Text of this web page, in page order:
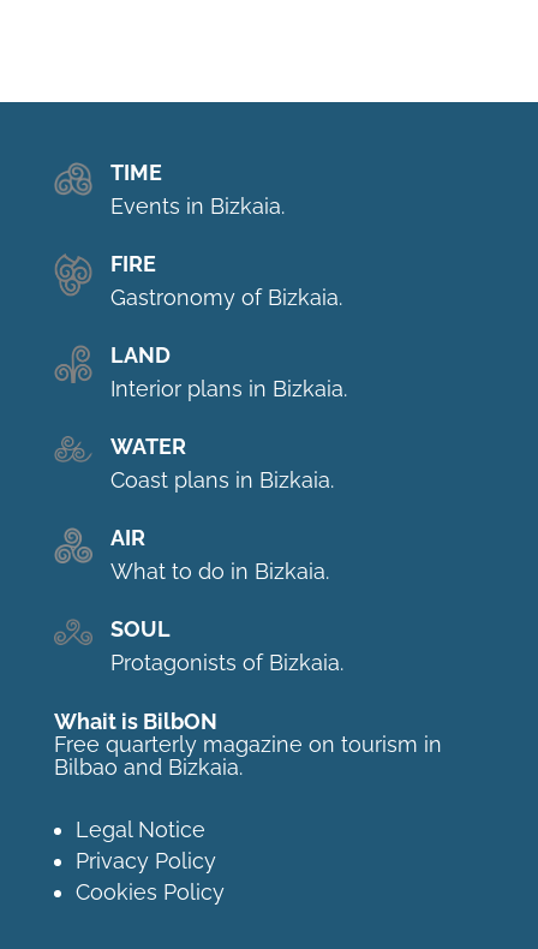
TIME
Events in Bizkaia.
FIRE
Gastronomy of Bizkaia.
LAND
Interior plans in Bizkaia.
WATER
Coast plans in Bizkaia.
AIR
What to do in Bizkaia.
SOUL
Protagonists of Bizkaia.
Whait is BilbON
Free quarterly magazine on tourism in
Bilbao and Bizkaia.
Legal Notice
Privacy Policy
Cookies Policy